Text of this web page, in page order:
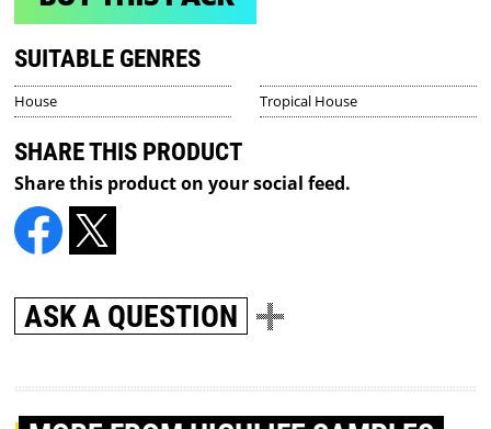
SUITABLE GENRES
House Tropical House
SHARE THIS PRODUCT
Share this product on your social feed.
ASK A QUESTION